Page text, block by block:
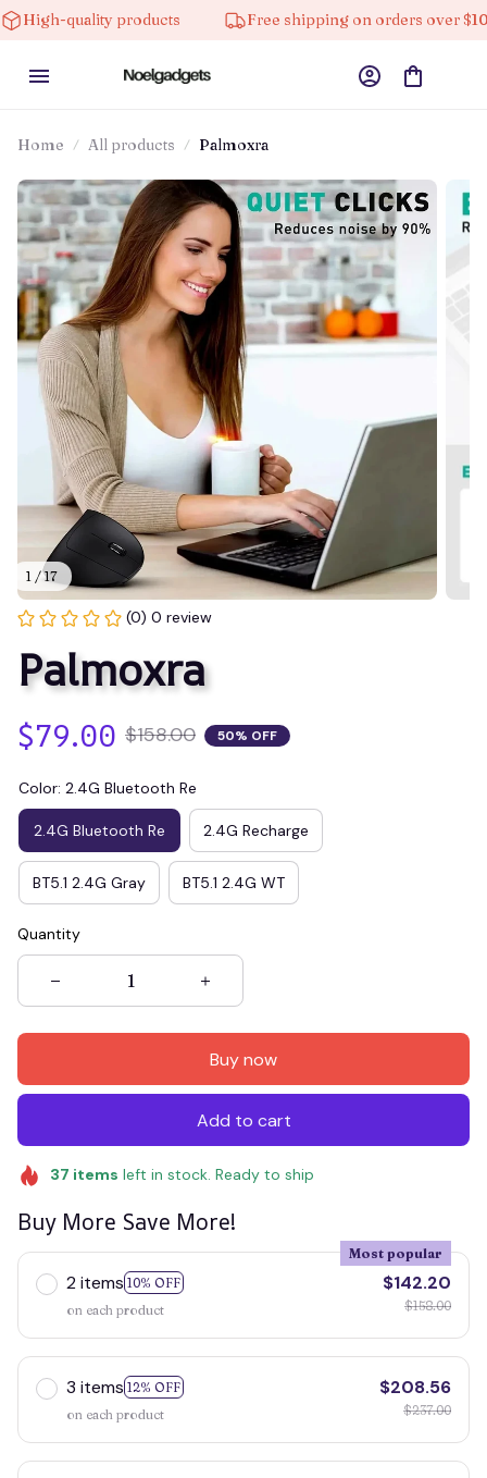
products Free shipping on orders over $100
Home All products Palmoxra
1 / 17
(0) 0 review
Palmoxra
$79.00 $158.00 50% OFF
Color: 2.4G Bluetooth Re
2.4G Bluetooth Re 2.4G Recharge
BT5.1 2.4G Gray BT5.1 2.4G WT
Quantity
Buy now
Add to cart
37 items left in stock. Ready to ship
Buy More Save More!
2 items 10% OFF
Most popular
on each product
$142.20
$158.00
3 items 12% OFF
on each product
$208.56
$237.00